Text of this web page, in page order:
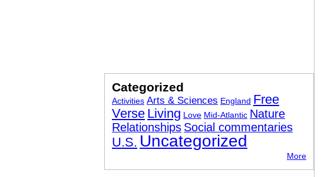
Categorized
Activities Arts & Sciences England Free
Verse Living Love Mid-Atlantic Nature
Relationships Social commentaries
U.S. Uncategorized
More